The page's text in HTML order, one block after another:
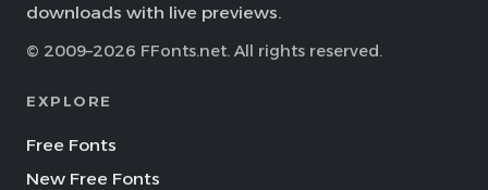
downloads with live previews.
© 2009–2026 FFonts.net. All rights reserved.
EXPLORE
Free Fonts
New Free Fonts